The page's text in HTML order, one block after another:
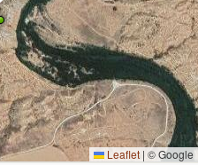
Leaflet | © Google